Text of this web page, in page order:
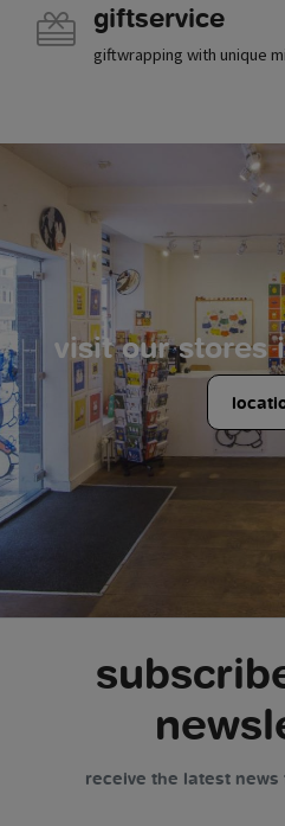
giftservice
giftwrapping with unique
visit our stores
receive the latest